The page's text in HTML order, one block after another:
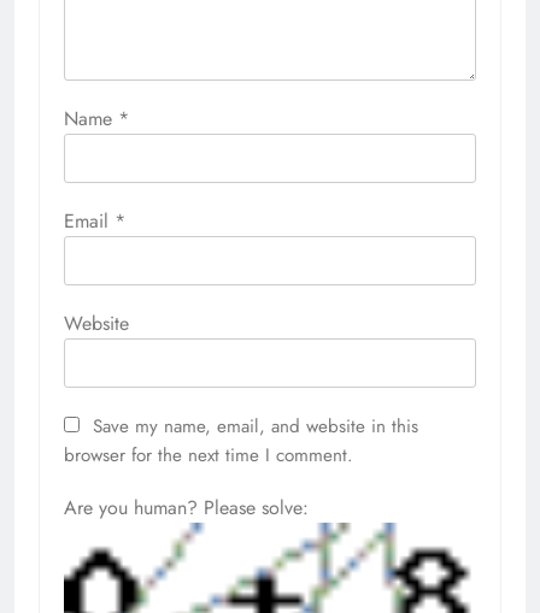
Name *
Email *
Website
Save my name, email, and website in this
browser for the next time I comment.
Are you human? Please solve: